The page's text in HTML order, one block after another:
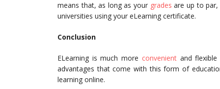
means that, as long as your grades are up to
universities using your eLearning certificate.
Conclusion
ELearning is much more convenientand flexible
advantages that come with this form of
learning online.